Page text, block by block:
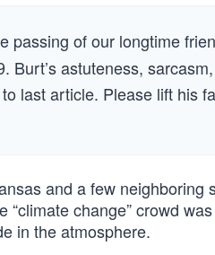
passing of our longtime
Burt’s astuteness,
last article. Please lift his
and a few neighboring
change” crowd
in the atmosphere.